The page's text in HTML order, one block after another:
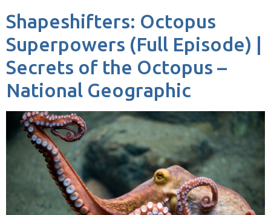
Shapeshifters: Octopus
Superpowers (Full Episode) |
Secrets of the Octopus –
National Geographic